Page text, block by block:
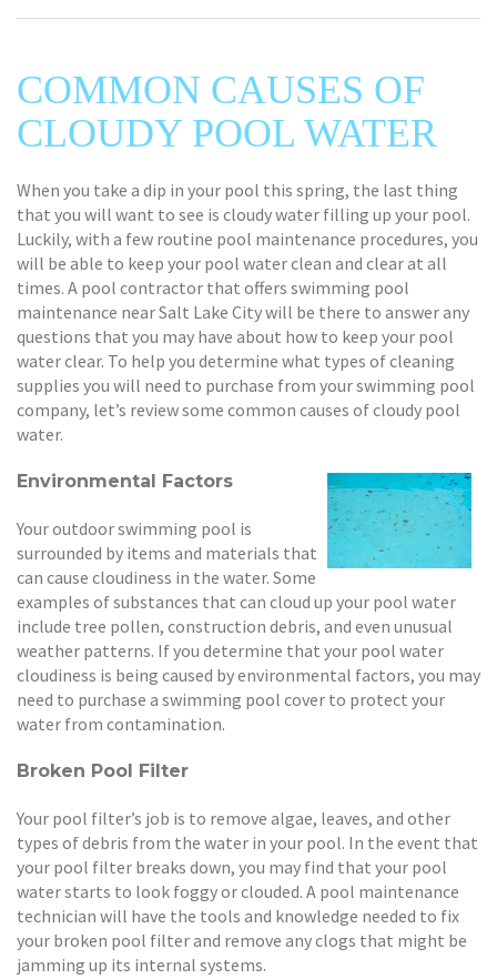
COMMON CAUSES OF
CLOUDY POOL WATER
When you take a dip in your pool this spring, the last thing
that you will want to see is cloudy water filling up your pool.
Luckily, with a few routine pool maintenance procedures, you
will be able to keep your pool water clean and clear at all
times. A pool contractor that offers swimming pool
maintenance near Salt Lake City will be there to answer any
questions that you may have about how to keep your pool
water clear. To help you determine what types of cleaning
supplies you will need to purchase from your swimming pool
company, let’s review some common causes of cloudy pool
water.
Environmental Factors
Your outdoor swimming pool is
surrounded by items and materials that
can cause cloudiness in the water. Some
examples of substances that can cloud up your pool water
include tree pollen, construction debris, and even unusual
weather patterns. If you determine that your pool water
cloudiness is being caused by environmental factors, you may
need to purchase a swimming pool cover to protect your
water from contamination.
Broken Pool Filter
Your pool filter’s job is to remove algae, leaves, and other
types of debris from the water in your pool. In the event that
your pool filter breaks down, you may find that your pool
water starts to look foggy or clouded. A pool maintenance
technician will have the tools and knowledge needed to fix
your broken pool filter and remove any clogs that might be
jamming up its internal systems.